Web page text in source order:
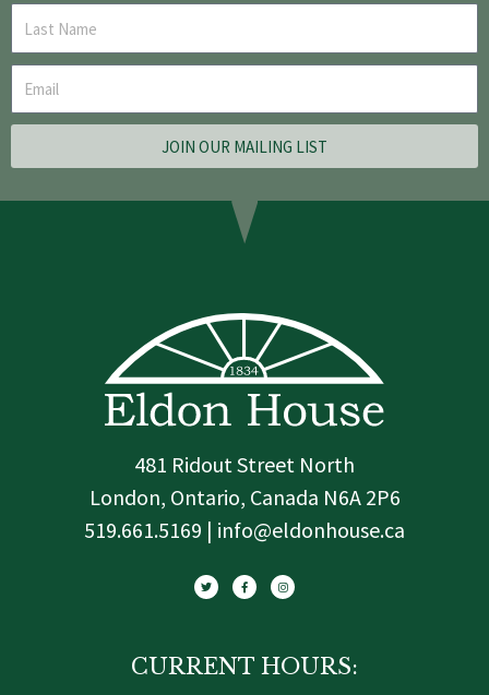
JOIN OUR MAILING LIST
481 Ridout Street North
London, Ontario, Canada N6A 2P6
519.661.5169 | info@eldonhouse.ca
i
t
t
c
e
b
s
t
a
CURRENT HOURS: